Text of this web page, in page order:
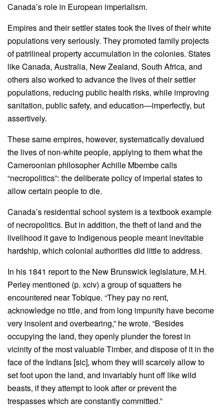
Canada’s role in European imperialism.
Empires and their settler states took the lives of their white
populations very seriously. They promoted family projects
of patrilineal property accumulation in the colonies. States
like Canada, Australia, New Zealand, South Africa, and
others also worked to advance the lives of their settler
populations, reducing public health risks, while improving
sanitation, public safety, and education—imperfectly, but
assertively.
These same empires, however, systematically devalued
the lives of non-white people, applying to them what the
Cameroonian philosopher Achille Mbembe calls
“necropolitics”: the deliberate policy of imperial states to
allow certain people to die.
Canada’s residential school system is a textbook example
of necropolitics. But in addition, the theft of land and the
livelihood it gave to Indigenous people meant inevitable
hardship, which colonial authorities did little to address.
In his 1841 report to the New Brunswick legislature, M.H.
Perley mentioned (p. xciv) a group of squatters he
encountered near Tobique. “They pay no rent,
acknowledge no title, and from long impunity have become
very insolent and overbearing,” he wrote. “Besides
occupying the land, they openly plunder the forest in
vicinity of the most valuable Timber, and dispose of it in the
face of the Indians [sic], whom they will scarcely allow to
set foot upon the land, and invariably hunt off like wild
beasts, if they attempt to look after or prevent the
trespasses which are constantly committed.”